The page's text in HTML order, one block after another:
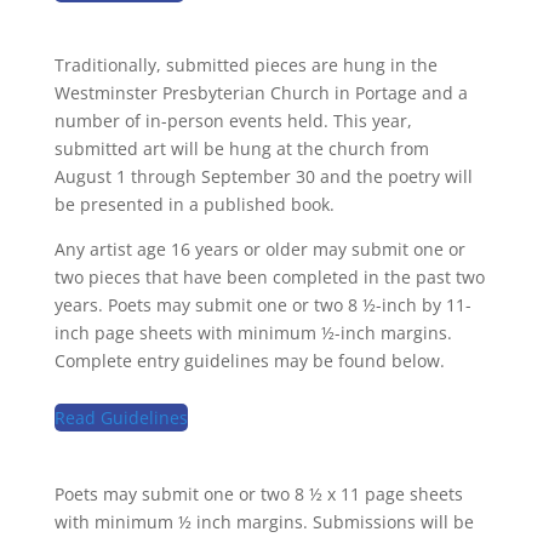
Traditionally, submitted pieces are hung in the
Westminster Presbyterian Church in Portage and a
number of in-person events held. This year,
submitted art will be hung at the church from
August 1 through September 30 and the poetry will
be presented in a published book.
Any artist age 16 years or older may submit one or
two pieces that have been completed in the past two
years. Poets may submit one or two 8 ½-inch by 11-
inch page sheets with minimum ½-inch margins.
Complete entry guidelines may be found below.
Read Guidelines
Poets may submit one or two 8 ½ x 11 page sheets
with minimum ½ inch margins. Submissions will be